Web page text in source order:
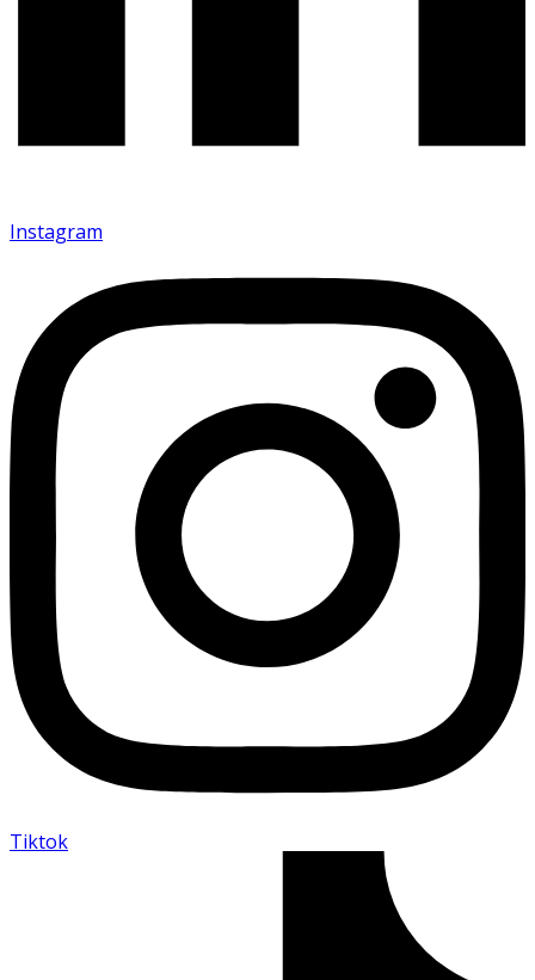
Instagram
Tiktok